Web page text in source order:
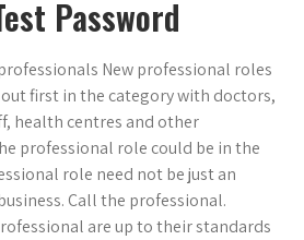
Password
New professional roles
first in the category with doctors,
health centres and other
professional role could be in the
role need not be just an
Call the professional.
are up to their standards